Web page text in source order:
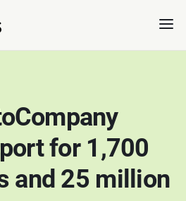
for 1,700
and 25 million